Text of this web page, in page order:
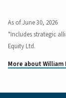
As of June 30, 2026
*Includes strategic
Equity Ltd.
More about